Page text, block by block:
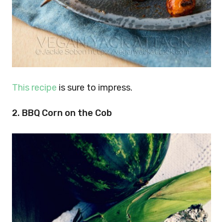
This recipe is sure to impress.
2. BBQ Corn on the Cob